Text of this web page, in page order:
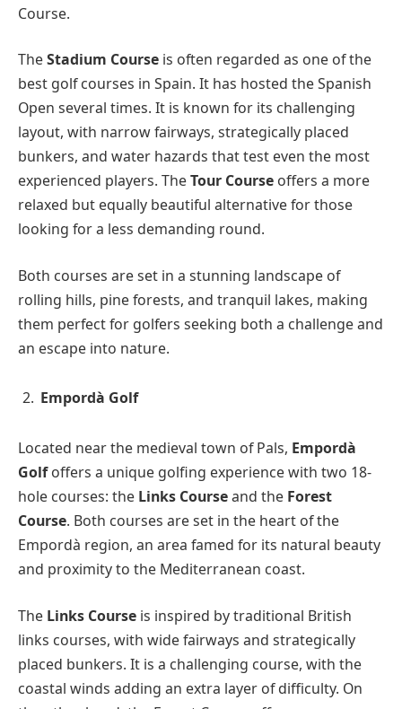
Course.
TheStadium Course is often regarded as one of the
best golf courses in Spain. It has hosted the Spanish
Open several times. It is known for its challenging
layout, with narrow fairways, strategically placed
bunkers, and water hazards that test even the most
experienced players. TheTour Course offers a more
relaxed but equally beautiful alternative for those
looking for a less demanding round.
Both courses are set in a stunning landscape of
rolling hills, pine forests, and tranquil lakes, making
them perfect for golfers seeking both a challenge and
an escape into nature.
Empordà Golf
Located near the medieval town of Pals, Empordà
Golfoffers a unique golfing experience with two 18-
hole courses: the Links Courseand the Forest
Course. Both courses are set in the heart of the
Empordà region, an area famed for its natural beauty
and proximity to the Mediterranean coast.
The Links Course is inspired by traditional British
links courses, with wide fairways and strategically
placed bunkers. It is a challenging course, with the
coastal winds adding an extra layer of difficulty. On